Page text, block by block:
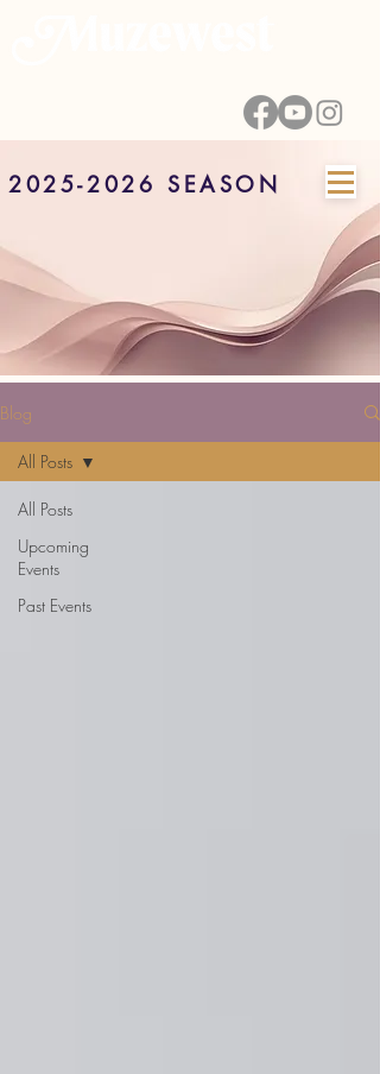
2025-2026 SEASON
Blog
All Posts
Upcoming
Events
Past Events
All Posts